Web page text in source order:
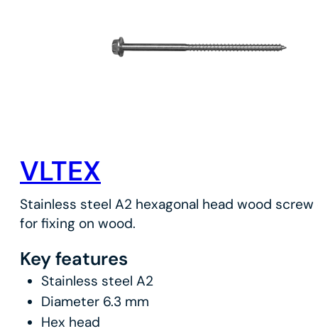
VLTEX
Stainless steel A2 hexagonal head wood
for fixing on wood.
Key features
Stainless steel A2
Diameter 6.3 mm
Hex head